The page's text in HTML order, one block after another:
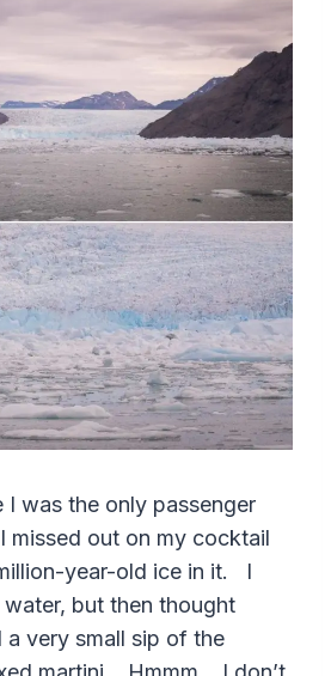
I was the only passenger
missed out on my cocktail
year-old ice in it. I
but then thought
a very small sip of the